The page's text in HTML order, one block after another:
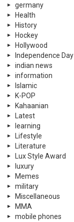
germany
Health
History
Hockey
Hollywood
Independence Day
indian news
information
Islamic
K-POP
Kahaanian
Latest
learning
Lifestyle
Literature
Lux Style Award
luxury
Memes
military
Miscellaneous
MMA
mobile phones